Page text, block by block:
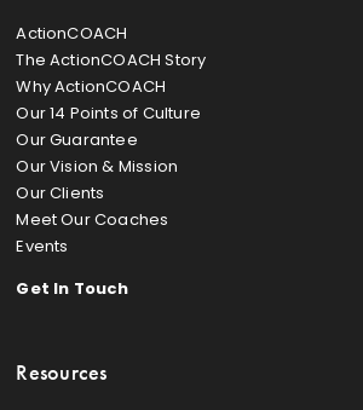
ActionCOACH
The ActionCOACH Story
Why ActionCOACH
Our 14 Points of Culture
Our Guarantee
Our Vision & Mission
Our Clients
Meet Our Coaches
Events
Get In Touch
Resources